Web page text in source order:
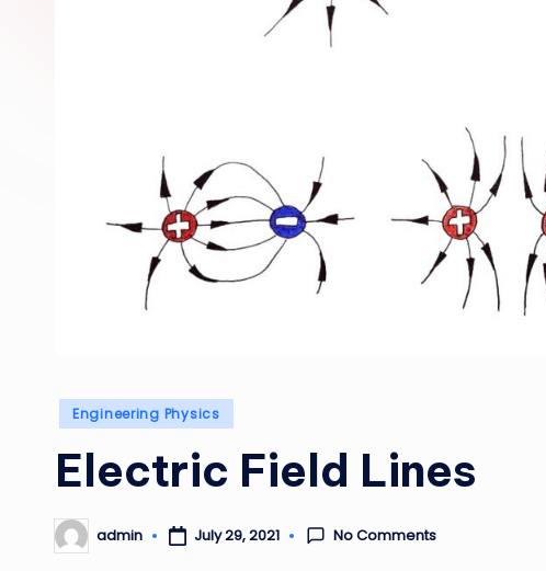
Posted
Engineering Physics
Electric Field Lines
Posted
by
admin July 29, 2021 No Comments